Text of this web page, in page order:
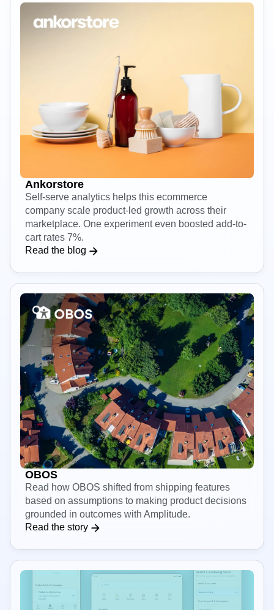
Ankorstore
Self-serve analytics helps this ecommerce
company scale product-led growth across their
marketplace. One experiment even boosted add-to-
cart rates 7%.
Read the blog
OBOS
Read how OBOS shifted from shipping features
based on assumptions to making product decisions
grounded in outcomes with Amplitude.
Read the story